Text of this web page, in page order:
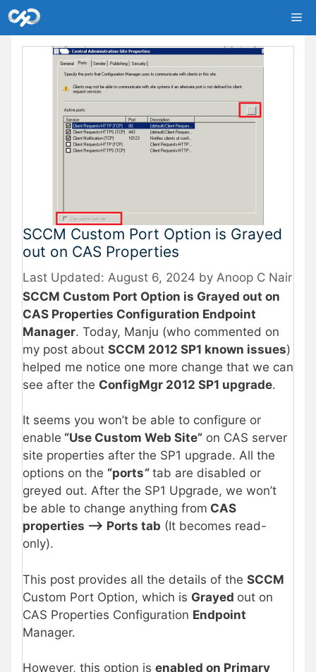
Skip
to
content
SCCM Custom Port Option is Grayed
out on CAS Properties
August 6, 2024 by Anoop C Nair
SCCM Custom Port Option is Grayed out on
CAS Properties Configuration Endpoint
Manager. Today, Manju (who commented on
my post about SCCM 2012 SP1 known issues)
helped me notice one more change that we can
see after the ConfigMgr 2012 SP1 upgrade.
It seems you won’t be able to configure or
enable “Use Custom Web Site” on CAS server
site properties after the SP1 upgrade. All the
options on the “ports“tab are disabled or
greyed out. After the SP1 Upgrade, we won’t
be able to change anything from CAS
properties –> Ports tab (It becomes read-
only).
This post provides all the details of the SCCM
Custom Port Option, which is Grayed out on
CAS Properties Configuration Endpoint
Manager.
However, this option is enabled on Primary